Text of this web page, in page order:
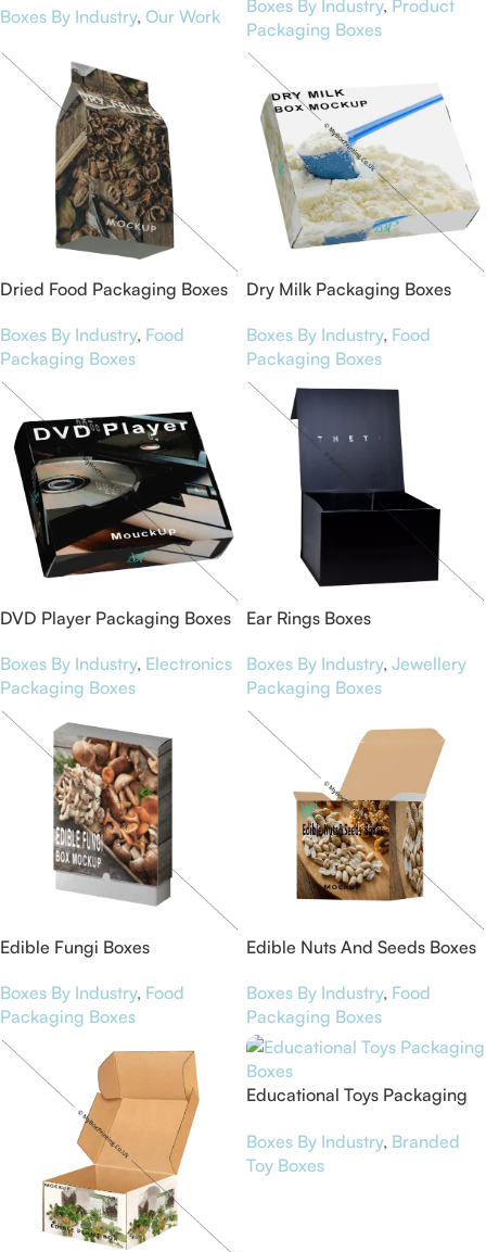
Boxes By Industry, Our Work Boxes By Industry, Product
Packaging Boxes
Dried Food Packaging Boxes
Boxes By Industry, Food
Packaging Boxes
Dry Milk Packaging Boxes
Boxes By Industry, Food
Packaging Boxes
DVD Player Packaging Boxes
Boxes By Industry, Electronics
Packaging Boxes
Ear Rings Boxes
Boxes By Industry, Jewellery
Packaging Boxes
Edible Fungi Boxes
Boxes By Industry, Food
Packaging Boxes
Edible Nuts And Seeds Boxes
Boxes By Industry, Food
Packaging Boxes
Educational Toys Packaging
Boxes By Industry, Branded
Toy Boxes